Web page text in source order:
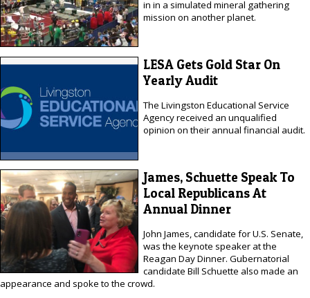
in in a simulated mineral gathering
mission on another planet.
LESA Gets Gold Star On
Yearly Audit
The Livingston Educational Service
Agency received an unqualified
opinion on their annual financial audit.
James, Schuette Speak To
Local Republicans At
Annual Dinner
John James, candidate for U.S. Senate,
was the keynote speaker at the
Reagan Day Dinner. Gubernatorial
candidate Bill Schuette also made an
appearance and spoke to the crowd.